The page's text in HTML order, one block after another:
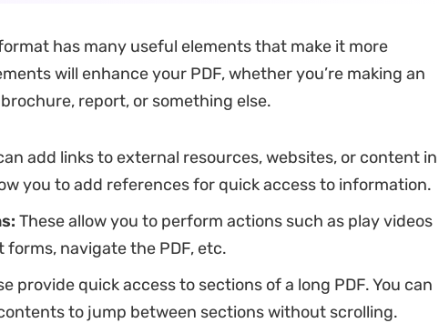
has many useful elements that make it more
will enhance your PDF, whether you’re making an
report, or something else.
add links to external resources, websites, or content in
you to add references for quick access to information.
These allow you to perform actions such as play videos
forms, navigate the PDF, etc.
provide quick access to sections of a long PDF. You can
to jump between sections without scrolling.